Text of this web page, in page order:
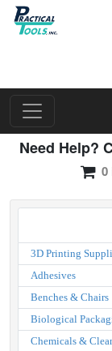
Need Help?
0
3D Printing
Adhesives
Benches & Chairs
Biological
Chemicals &